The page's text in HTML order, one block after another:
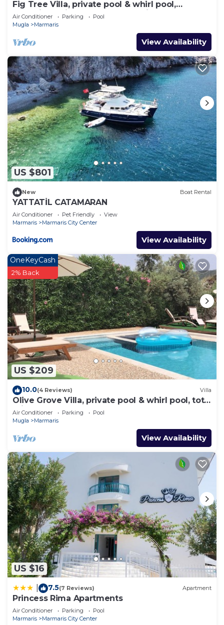
Fig Tree Villa, private pool & whirl pool,
seclusion, privacy, spectacular views
Air Conditioner Parking
Pool
Mugla
Marmaris
View Availability
US $801
New Boat Rental
YATTATİL CATAMARAN
Air Conditioner Pet Friendly
View
Marmaris
Marmaris City Center
View Availability
US $209
OneKeyCash
2% Back
10.0(4 Reviews) Villa
Olive Grove Villa, private pool & whirl pool, total
privacy
Air Conditioner Parking
Pool
Mugla
Marmaris
View Availability
US $16
7.5(7 Reviews) Apartment
Princess Rima Apartments
Air Conditioner Parking
Pool
Marmaris
Marmaris City Center